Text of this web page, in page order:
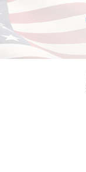
Skip
to
content